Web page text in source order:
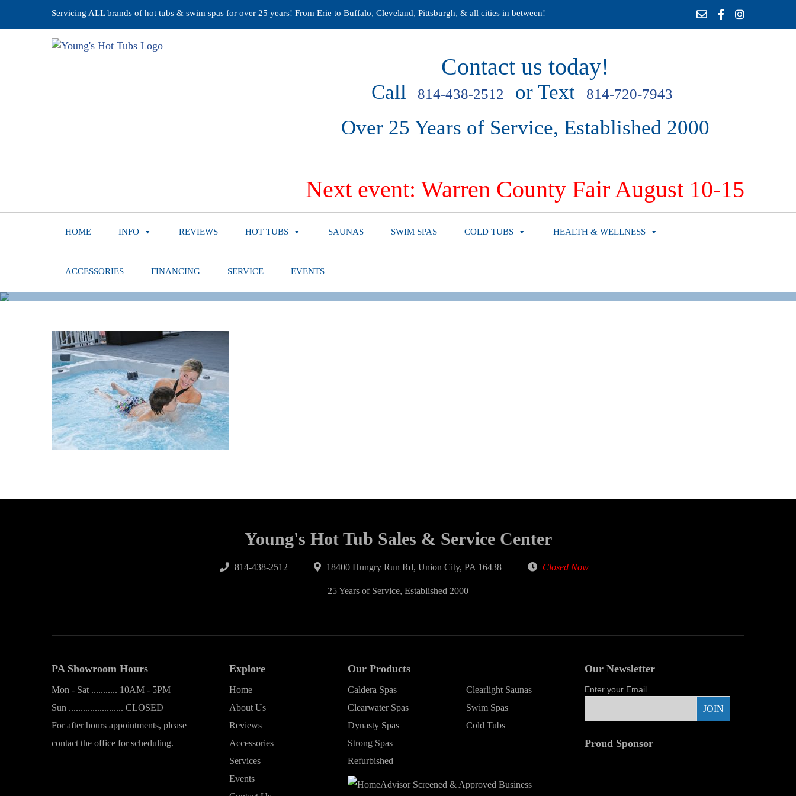
Servicing ALL brands of hot tubs & swim spas for over 25 years! From Erie to Buffalo, Cleveland, Pittsburgh, & all cities in between!
Contact us today!
Call 814-438-2512 or Text 814-720-7943
Over 25 Years of Service, Established 2000
Next event: Warren County Fair August 10-15
HOME INFO REVIEWS HOT TUBS SAUNAS SWIM SPAS COLD TUBS HEALTH & WELLNESS
ACCESSORIES FINANCING SERVICE EVENTS
Young's Hot Tub Sales & Service Center
814-438-2512 18400 Hungry Run Rd, Union City, PA 16438 Closed Now
25 Years of Service, Established 2000
PA Showroom Hours
Mon - Sat ........... 10AM - 5PM
Sun ....................... CLOSED
For after hours appointments, please
contact the office for scheduling.
Explore
Home
About Us
Reviews
Accessories
Services
Events
Our Products
Caldera Spas
Clearwater Spas
Dynasty Spas
Strong Spas
Refurbished
Clearlight Saunas
Swim Spas
Cold Tubs
Our Newsletter
Enter your Email
Proud Sponsor